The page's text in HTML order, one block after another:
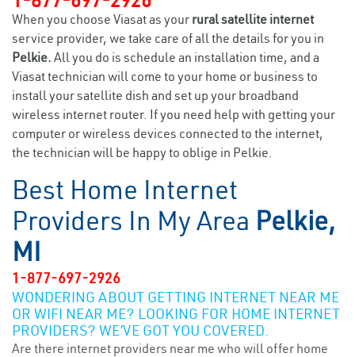
When you choose Viasat as your rural satellite internet
service provider, we take care of all the details for you in
Pelkie. All you do is schedule an installation time, and a
Viasat technician will come to your home or business to
install your satellite dish and set up your broadband
wireless internet router. If you need help with getting your
computer or wireless devices connected to the internet,
the technician will be happy to oblige in Pelkie.
Best Home Internet
Providers In My Area Pelkie,
MI
1-877-697-2926
WONDERING ABOUT GETTING INTERNET NEAR ME
OR WIFI NEAR ME? LOOKING FOR HOME INTERNET
PROVIDERS? WE’VE GOT YOU COVERED.
Are there internet providers near me who will offer home